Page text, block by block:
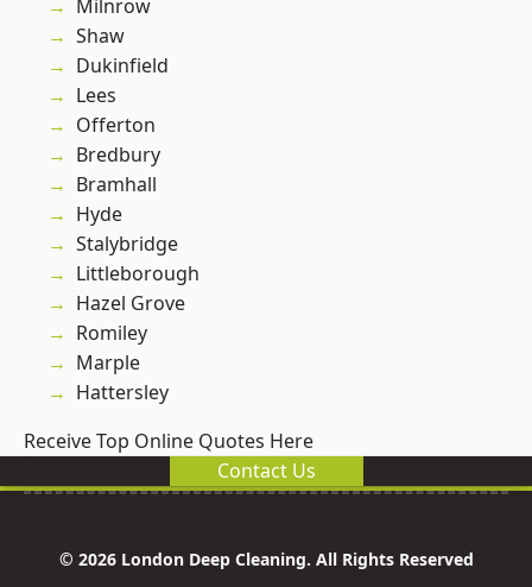
Milnrow
Shaw
Dukinfield
Lees
Offerton
Bredbury
Bramhall
Hyde
Stalybridge
Littleborough
Hazel Grove
Romiley
Marple
Hattersley
Receive Top Online Quotes Here
Contact Us
© 2026 London Deep Cleaning. All Rights Reserved